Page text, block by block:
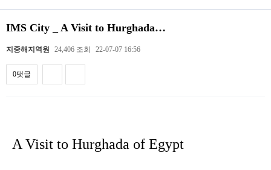
IMS City _ A Visit to Hurghada…
지중해지역원 24,406 조회 22-07-07 16:56
0댓글
A Visit to Hurghada of Egypt